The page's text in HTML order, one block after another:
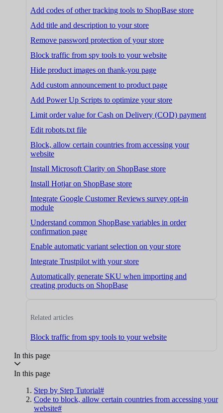
Add codes of other tracking tools to ShopBase store
Add title and description to your store
Remove password protection of your store
Block traffic from spy tools to your website
Hide product images on thank-you page
Add custom announcement to product page
Add Power Up Scripts to optimize your store
Limit order value for Cash on Delivery (COD) payment
Edit robots.txt file
Block, allow certain countries from accessing your
website
Install Microsoft Clarity on ShopBase store
Install Hotjar on ShopBase store
Integrate Google Customer Reviews survey opt-in
module
Understand common ShopBase variables in order
confirmation page
Enable automatic variant selection on your store
Integrate Trustpilot with your store
Automatically generate SKU when importing and
creating products on ShopBase
Related articles
Block traffic from spy tools to your website
In this page
In this page
Step by Step Tutorial#
Code to block, allow certain countries from accessing your
website#